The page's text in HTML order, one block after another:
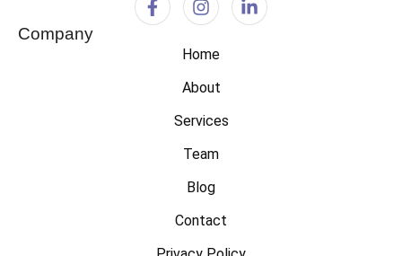
Company
Home
About
Services
Team
Blog
Contact